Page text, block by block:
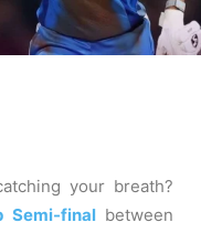
your breath?
Semi-finalbetween